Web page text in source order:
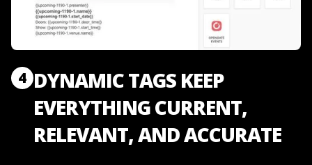
4 DYNAMIC TAGS KEEP
EVERYTHING CURRENT,
RELEVANT, AND ACCURATE